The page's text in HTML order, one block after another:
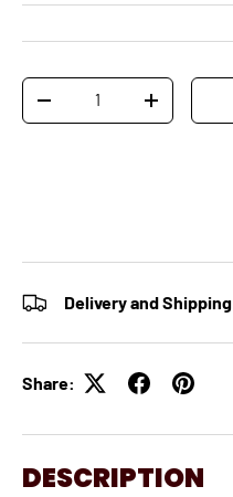
Qty
-
+
Delivery and Shipping
Share:
DESCRIPTION